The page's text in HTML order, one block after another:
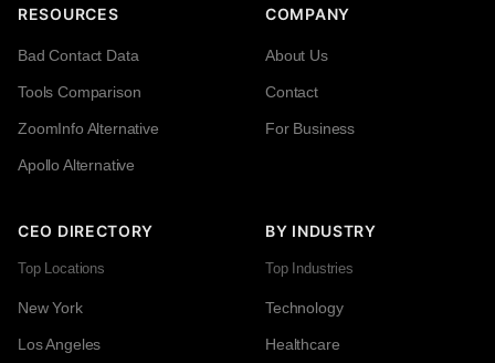
RESOURCES
Bad Contact Data
Tools Comparison
ZoomInfo Alternative
Apollo Alternative
COMPANY
About Us
Contact
For Business
CEO DIRECTORY
Top Locations
New York
Los Angeles
BY INDUSTRY
Top Industries
Technology
Healthcare